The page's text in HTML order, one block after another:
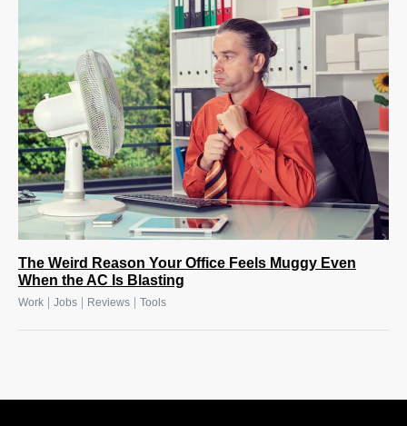
The Weird Reason Your Office Feels Muggy Even
When the AC Is Blasting
Work Jobs Reviews Tools